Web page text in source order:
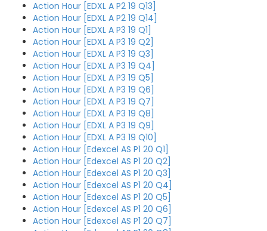
Action Hour [EDXL A P2 19 Q13]
Action Hour [EDXL A P2 19 Q14]
Action Hour [EDXL A P3 19 Q1]
Action Hour [EDXL A P3 19 Q2]
Action Hour [EDXL A P3 19 Q3]
Action Hour [EDXL A P3 19 Q4]
Action Hour [EDXL A P3 19 Q5]
Action Hour [EDXL A P3 19 Q6]
Action Hour [EDXL A P3 19 Q7]
Action Hour [EDXL A P3 19 Q8]
Action Hour [EDXL A P3 19 Q9]
Action Hour [EDXL A P3 19 Q10]
Action Hour [Edexcel AS P1 20 Q1]
Action Hour [Edexcel AS P1 20 Q2]
Action Hour [Edexcel AS P1 20 Q3]
Action Hour [Edexcel AS P1 20 Q4]
Action Hour [Edexcel AS P1 20 Q5]
Action Hour [Edexcel AS P1 20 Q6]
Action Hour [Edexcel AS P1 20 Q7]